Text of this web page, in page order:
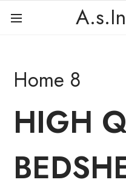
Home 8
HIGH